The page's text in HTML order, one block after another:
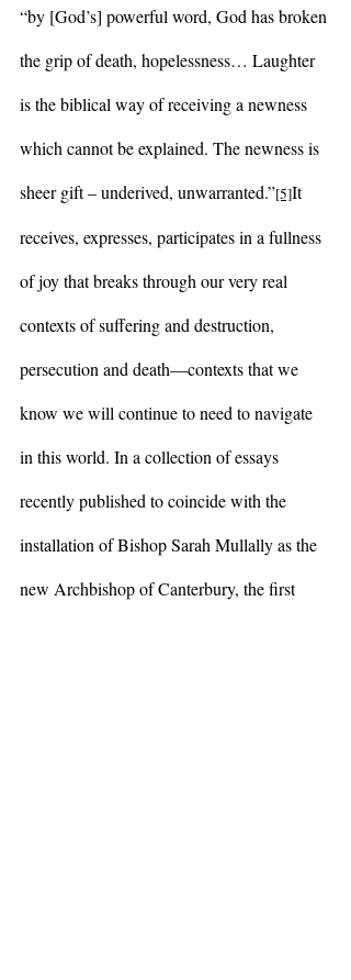
“by [God’s] powerful word, God has broken
the grip of death, hopelessness… Laughter
is the biblical way of receiving a newness
which cannot be explained. The newness is
sheer gift – underived, unwarranted.”[5]It
receives, expresses, participates in a fullness
of joy that breaks through our very real
contexts of suffering and destruction,
persecution and death—contexts that we
know we will continue to need to navigate
in this world. In a collection of essays
recently published to coincide with the
installation of Bishop Sarah Mullally as the
new Archbishop of Canterbury, the first